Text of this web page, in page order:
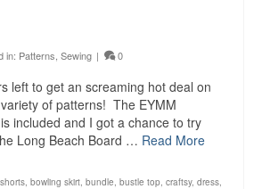
in: Patterns Sewing | 0
left to get an screaming hot deal on
of patterns! The EYMM
included and I got a chance to try
Long Beach Board … Read More
, bowling skirt, bundle, bustle top, craftsy, dress,